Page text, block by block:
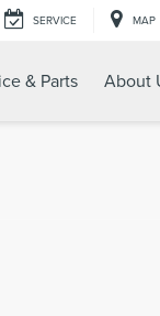
SERVICE MAP
& Parts About